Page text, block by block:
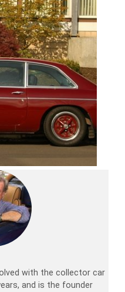
with the collector car
and is the founder